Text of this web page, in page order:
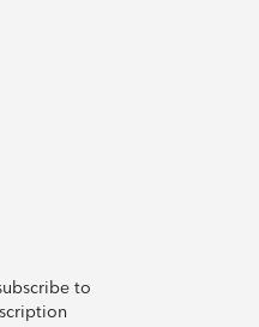
to